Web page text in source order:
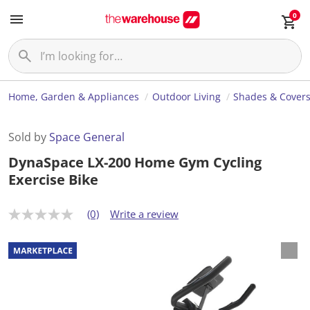
0
Home, Garden & Appliances Outdoor Living Shades &
Sold bySpace General
DynaSpace LX-200 Home Gym Cycling
Exercise Bike
N
r
a
t
(0) Write a review